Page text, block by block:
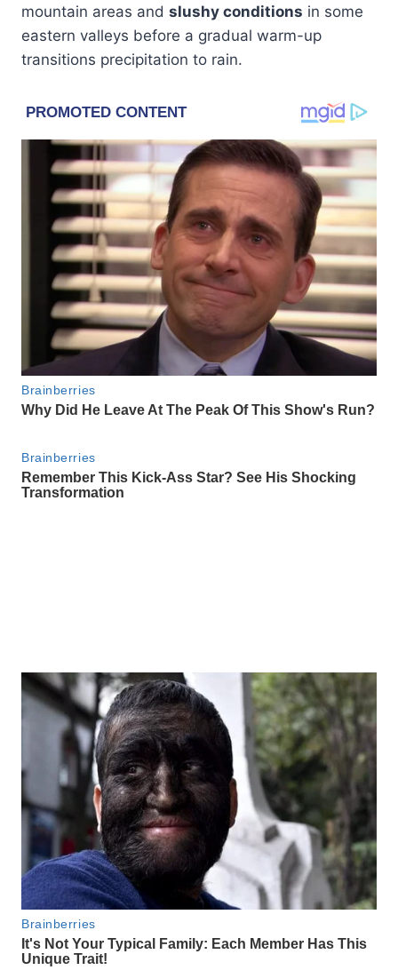
mountain areas and slushy conditions in some
eastern valleys before a gradual warm-up
transitions precipitation to rain.